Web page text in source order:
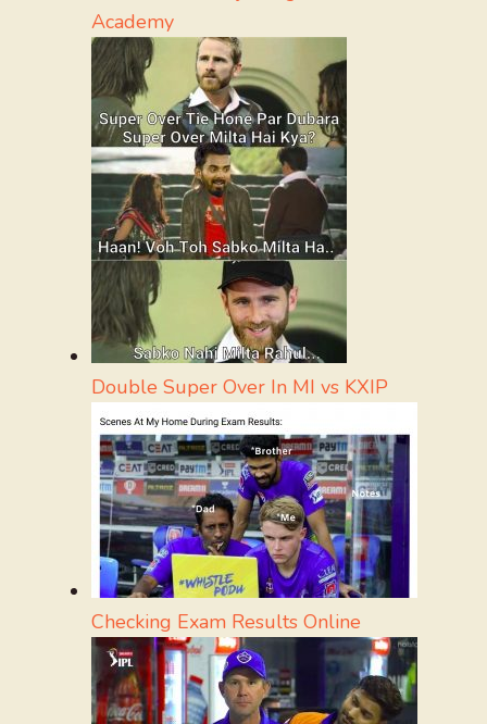
Academy
Double Super Over In MI vs KXIP
Checking Exam Results Online